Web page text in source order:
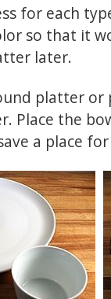
for each
so that it
later.
platter or
Place the
a place